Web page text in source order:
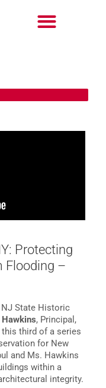
Protecting
Flooding –
State Historic
Hawkins, Principal,
this third of a series
for New
and Ms. Hawkins
within a
integrity.